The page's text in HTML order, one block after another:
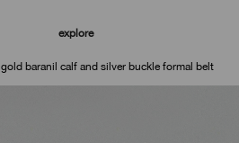
explore
gold baranil calf and silver buckle formal belt